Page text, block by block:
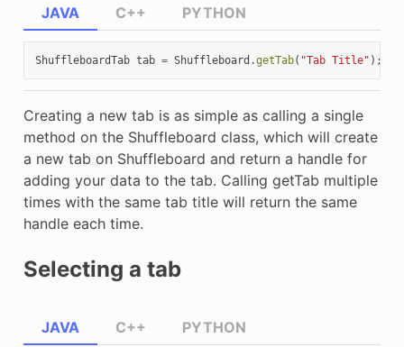
JAVA
ShuffleboardTab tab = Shuffleboard .getTab( "Tab Title" );
C++ PYTHON
Creating a new tab is as simple as calling a single
method on the Shuffleboard class, which will create
a new tab on Shuffleboard and return a handle for
adding your data to the tab. Calling getTab multiple
times with the same tab title will return the same
handle each time.
Selecting a tab
JAVA C++ PYTHON